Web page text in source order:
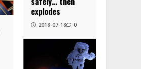
explodes
2018-07-18 0